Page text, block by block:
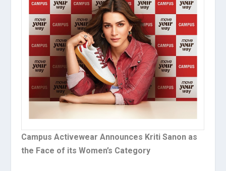
Campus Activewear Announces Kriti Sanon as
the Face of its Women’s Category